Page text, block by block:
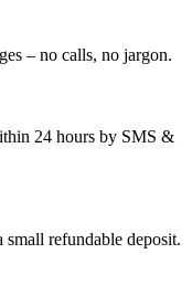
– no calls, no jargon.
24 hours by SMS &
refundable deposit.